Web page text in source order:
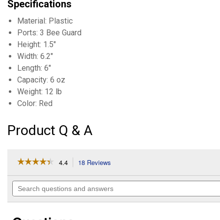
Specifications
Material: Plastic
Ports: 3 Bee Guard
Height: 1.5"
Width: 6.2"
Length: 6"
Capacity: 6 oz
Weight: 12 lb
Color: Red
Product Q & A
☆☆☆☆☆
☆☆☆☆☆
of
stars.
reviews
4.4 18 Reviews
will
navigate
to
Search
questions